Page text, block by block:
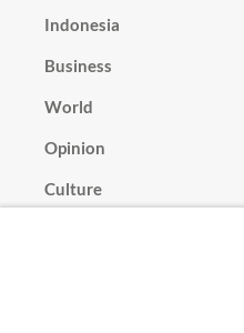
Indonesia
Business
World
Opinion
Culture